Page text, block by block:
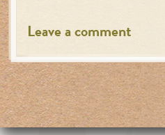
Leave a comment